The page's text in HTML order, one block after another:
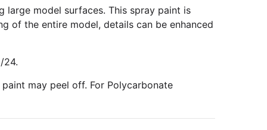
large model surfaces. This spray paint is
of the entire model, details can be enhanced
24.
may peel off. For Polycarbonate